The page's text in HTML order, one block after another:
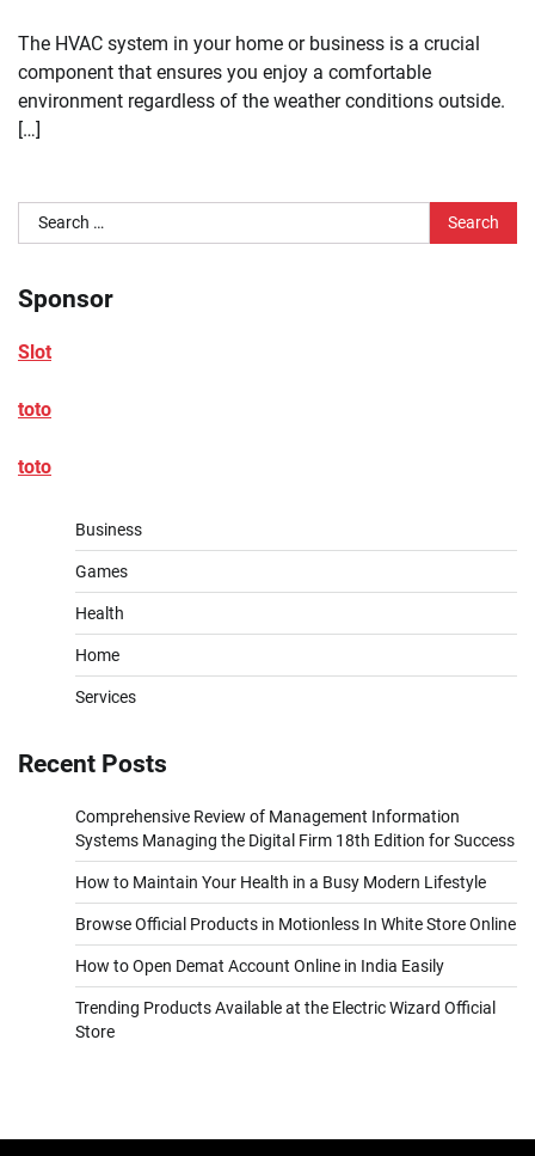
The HVAC system in your home or business is a crucial
component that ensures you enjoy a comfortable
environment regardless of the weather conditions outside.
[…]
Search
for:
Sponsor
Slot
toto
toto
Business
Games
Health
Home
Services
Recent Posts
Comprehensive Review of Management Information
Systems Managing the Digital Firm 18th Edition for Success
How to Maintain Your Health in a Busy Modern Lifestyle
Browse Official Products in Motionless In White Store Online
How to Open Demat Account Online in India Easily
Trending Products Available at the Electric Wizard Official
Store